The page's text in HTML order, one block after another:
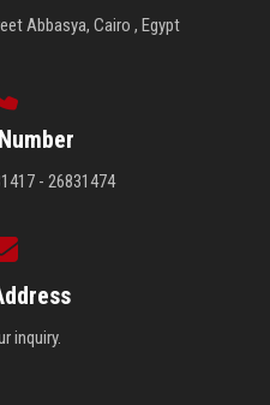
Abbasya, Cairo , Egypt
- 26831474
inquiry.